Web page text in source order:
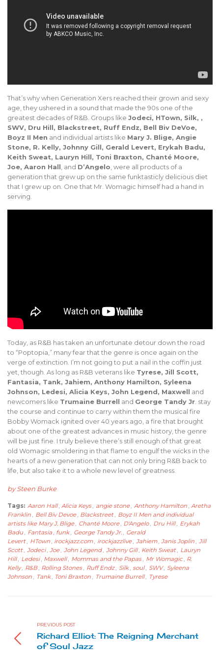
That’s why when Generation Xers reached their grown and sexy
age, they ushered in a sound that made the 90s one of the
greatest decades of R&B. Groups like Jodeci, HTown, Silk, ,
SWV, Dru Hill, Blackstreet, Ruff Endz, Bell Biv DeVoe,
Boyz II Men and individual artists like Mary J. Blige, Angie
Stone, R. Kelly, Johnny Gill, Gerald Levert, Erykah Badu,
Keith Sweat, Lauryn Hill, Toni Braxton, Chanté Moore,
Joe, Aaron Hall , and D’Angelo , were all products of a
generation that grew up on the same funktasticly delicious diet
that I grew up on. One that Mr. Womagic himself had a hand in
serving.
Today, as R&B has taken an unfortunate detour down the road
to “Poptopia,” many fear that the genre is once again on the
verge of extinction. I’m not going to put a nail in the coffin just
yet, though. As long as R&B veterans like Tyrese, Jill Scott,
Fantasia, Tank, Jahiem, Anthony Hamilton, Syleena
Johnson, Ledesi, Alicia Keys, John Legend, Maxwell and
newcomers like Trumaine Burrell and George Tandy Jr . stay
the course and continue to carry within them the musical fire
Bobby Womack ignited over 40 years ago, a fire that brought
about one of the greatest advances in music history, the genre
will be just fine. I truly believe there’s still enough of that great
old Womagic smoldering in that flame to engulf the wicks in the
hearts of a new generation that can not only bring R&B back to
life, but also take it to a whole new level of greatness.
by Steen Burke
Tags: Aaron Hall , Alicia Keys, angie stone , Anthony Hamilton , Aretha
Franklin , Bell Biv Devoe , Blackstreet, Boyz II Men and individual
artists like Mary J. Blige , Chanté Moore , D'Angelo, Dru Hill , Erykah
Badu , Fantasia , funk, George Tandy Jr. , Gerald
Levert , HTown , irockjazz.com, irockjazzlive , Jahiem , Janis Joplin , Jill
Scott , Jodeci , Joe, John Legend , Johnny Gill , Keith Sweat, Lauryn
Hill , Ledesi , Maxwell, Mommas and the Papas , Mr Womagic , R.
Kelly , R&B , Rolling Stones, Ruff Endz , Silk , soul, SWV , Syleena
Johnson , Tank , Toni Braxton , Trumaine Burrell , Tyrese
PREVIOUS POST
Richard Elliot: The Reigning Merchant
of Soul Jazz